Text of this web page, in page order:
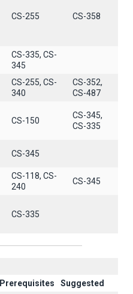
CS-255 CS-358
CS-335, CS-
345
CS-255, CS-
340
CS-352,
CS-487
CS-150
CS-345,
CS-335
CS-345
CS-118, CS-
240
CS-345
CS-335
Prerequisites Suggested